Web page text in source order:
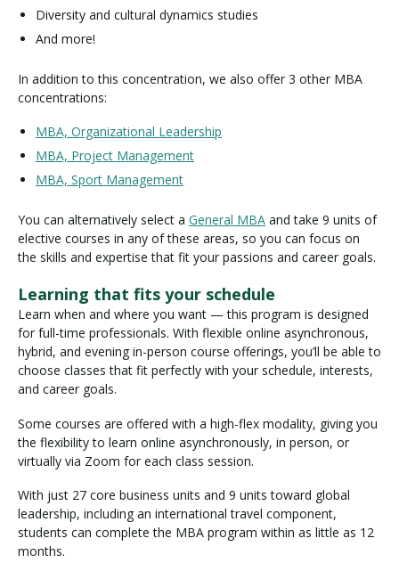
Diversity and cultural dynamics studies
And more!
In addition to this concentration, we also offer 3 other MBA
concentrations:
MBA, Organizational Leadership
MBA, Project Management
MBA, Sport Management
You can alternatively select a General MBA and take 9 units of
elective courses in any of these areas, so you can focus on
the skills and expertise that fit your passions and career goals.
Learning that fits your schedule
Learn when and where you want — this program is designed
for full-time professionals. With flexible online asynchronous,
hybrid, and evening in-person course offerings, you’ll be able to
choose classes that fit perfectly with your schedule, interests,
and career goals.
Some courses are offered with a high-flex modality, giving you
the flexibility to learn online asynchronously, in person, or
virtually via Zoom for each class session.
With just 27 core business units and 9 units toward global
leadership, including an international travel component,
students can complete the MBA program within as little as 12
months.